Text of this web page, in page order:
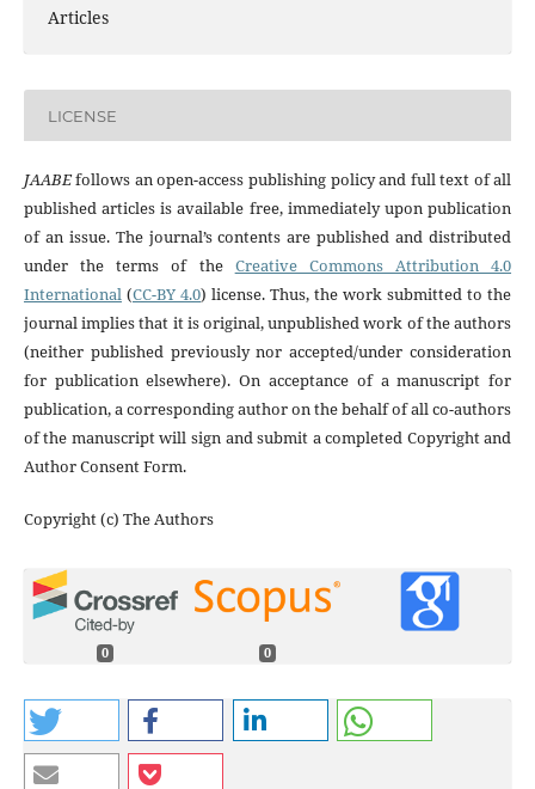
Articles
LICENSE
JAABEfollows an open-access publishing policy and full text of all
published articles is available free, immediately upon publication
of an issue. The journal’s contents are published and distributed
under the terms of the Creative Commons Attribution 4.0
International(CC-BY 4.0) license. Thus, the work submitted to the
journal implies that it is original, unpublished work of the authors
(neither published previously nor accepted/under consideration
for publication elsewhere). On acceptance of a manuscript for
publication, a corresponding author on the behalf of all co-authors
of the manuscript will sign and submit a completed Copyright and
Author Consent Form.
Copyright (c) The Authors
0 0